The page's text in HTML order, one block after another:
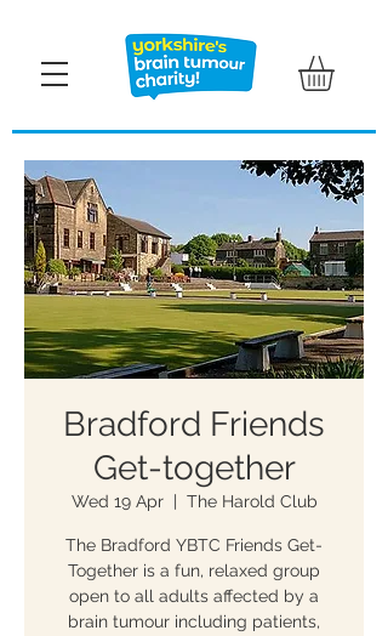
Bradford Friends
Get-together
Wed 19 Apr
  |
The Harold Club
The Bradford YBTC Friends Get-
Together is a fun, relaxed group
open to all adults affected by a
brain tumour including patients,